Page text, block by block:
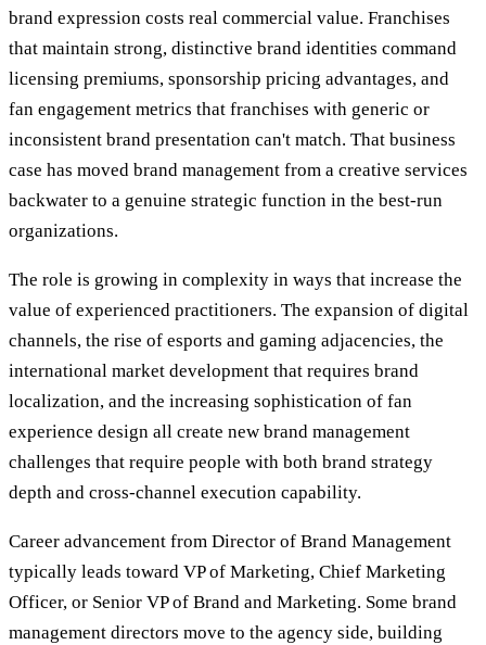
brand expression costs real commercial value. Franchises
that maintain strong, distinctive brand identities command
licensing premiums, sponsorship pricing advantages, and
fan engagement metrics that franchises with generic or
inconsistent brand presentation can't match. That business
case has moved brand management from a creative services
backwater to a genuine strategic function in the best-run
organizations.
The role is growing in complexity in ways that increase the
value of experienced practitioners. The expansion of digital
channels, the rise of esports and gaming adjacencies, the
international market development that requires brand
localization, and the increasing sophistication of fan
experience design all create new brand management
challenges that require people with both brand strategy
depth and cross-channel execution capability.
Career advancement from Director of Brand Management
typically leads toward VP of Marketing, Chief Marketing
Officer, or Senior VP of Brand and Marketing. Some brand
management directors move to the agency side, building